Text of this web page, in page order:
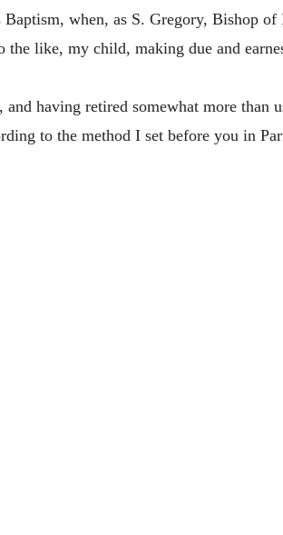
when, as S. Gregory, Bishop of
like, my child, making due and
having retired somewhat more than
to the method I set before you in